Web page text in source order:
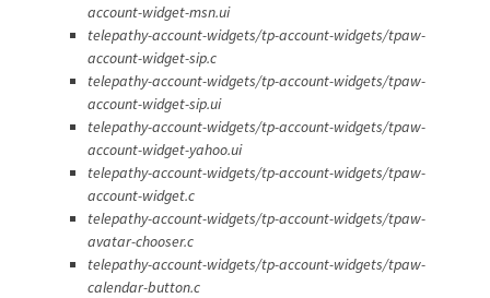
account-widget-msn.ui
telepathy-account-widgets/tp-account-widgets/tpaw-
account-widget-sip.c
telepathy-account-widgets/tp-account-widgets/tpaw-
account-widget-sip.ui
telepathy-account-widgets/tp-account-widgets/tpaw-
account-widget-yahoo.ui
telepathy-account-widgets/tp-account-widgets/tpaw-
account-widget.c
telepathy-account-widgets/tp-account-widgets/tpaw-
avatar-chooser.c
telepathy-account-widgets/tp-account-widgets/tpaw-
calendar-button.c